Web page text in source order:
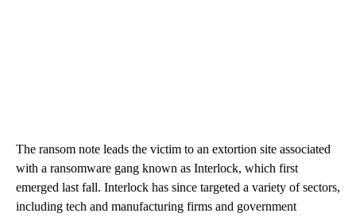
The ransom note leads the victim to an extortion site associated
with a ransomware gang known as Interlock, which first
emerged last fall. Interlock has since targeted a variety of sectors,
including tech and manufacturing firms and government